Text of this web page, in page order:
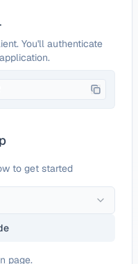
You'll authenticate
to get started
page.